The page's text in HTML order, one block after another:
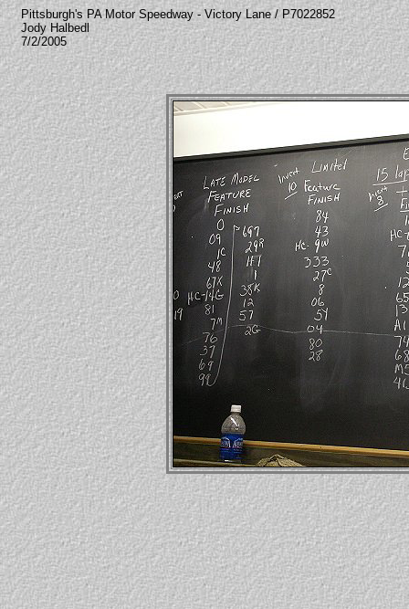
Pittsburgh's PA Motor Speedway - Victory Lane / P7022852
Jody Halbedl
7/2/2005